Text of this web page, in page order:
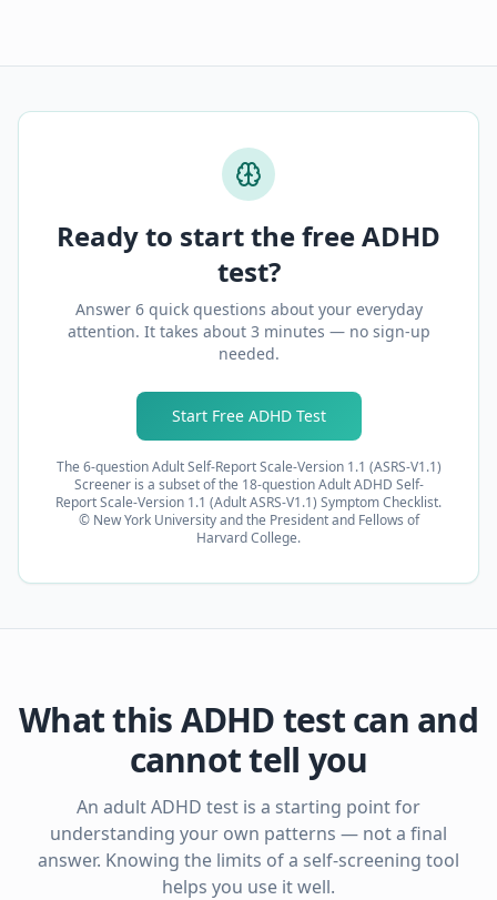
Ready to start the free ADHD
test?
Answer 6 quick questions about your everyday
attention. It takes about 3 minutes — no sign-up
needed.
Start Free ADHD Test
The 6-question Adult Self-Report Scale-Version 1.1 (ASRS-V1.1)
Screener is a subset of the 18-question Adult ADHD Self-
Report Scale-Version 1.1 (Adult ASRS-V1.1) Symptom Checklist.
© New York University and the President and Fellows of
Harvard College.
What this ADHD test can and
cannot tell you
An adult ADHD test is a starting point for
understanding your own patterns — not a final
answer. Knowing the limits of a self-screening tool
helps you use it well.